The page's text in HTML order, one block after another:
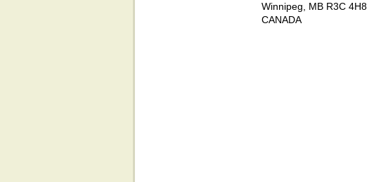
Winnipeg, MB R3C 4H8
CANADA